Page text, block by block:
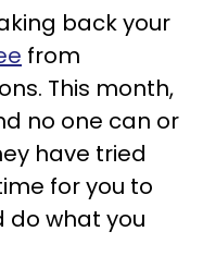
back your
from
This month,
no one can or
have tried
for you to
do what you